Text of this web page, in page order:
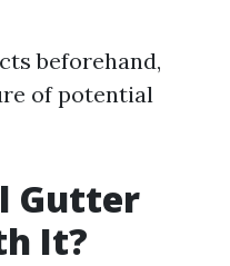
beforehand,
of potential
Gutter
It?